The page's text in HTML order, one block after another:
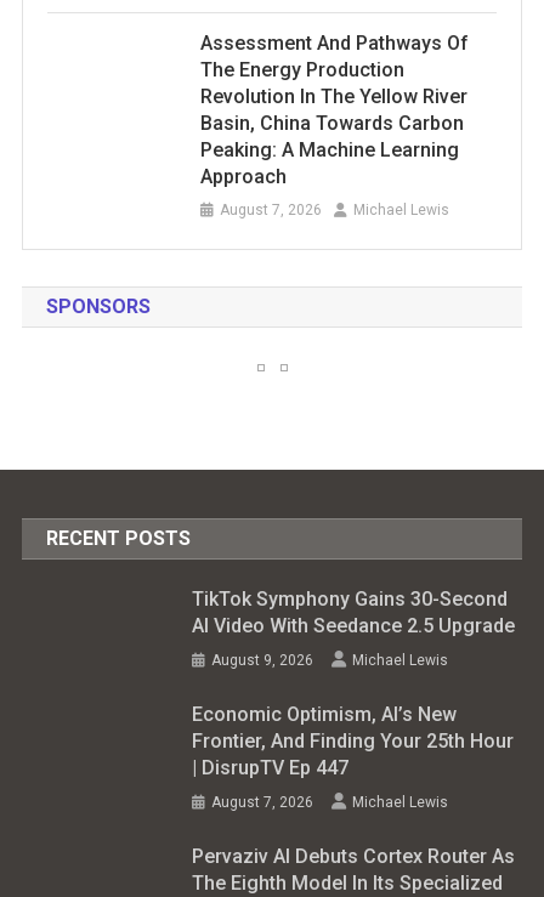
Assessment And Pathways Of
The Energy Production
Revolution In The Yellow River
Basin, China Towards Carbon
Peaking: A Machine Learning
Approach
August 7, 2026 Michael Lewis
SPONSORS
RECENT POSTS
TikTok Symphony Gains 30-Second
AI Video With Seedance 2.5 Upgrade
August 9, 2026 Michael Lewis
Economic Optimism, AI’s New
Frontier, And Finding Your 25th Hour
| DisrupTV Ep 447
August 7, 2026 Michael Lewis
Pervaziv AI Debuts Cortex Router As
The Eighth Model In Its Specialized